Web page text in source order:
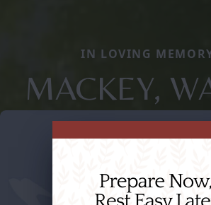
IN LOVING
MACKEY,